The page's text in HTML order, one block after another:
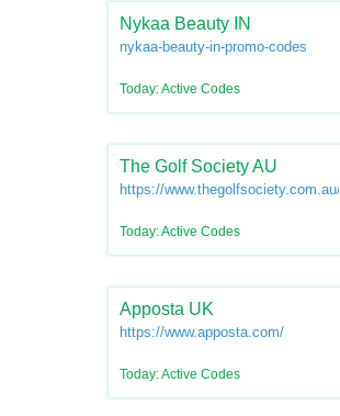
Nykaa Beauty IN
nykaa-beauty-in-promo-codes
Today: Active Codes
The Golf Society AU
https://www.thegolfsociety.com.au/
Today: Active Codes
Apposta UK
https://www.apposta.com/
Today: Active Codes